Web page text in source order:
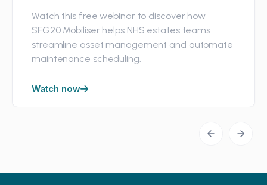
Watch this free webinar to discover how
SFG20 Mobiliser helps NHS estates teams
streamline asset management and automate
maintenance scheduling.
Watch now